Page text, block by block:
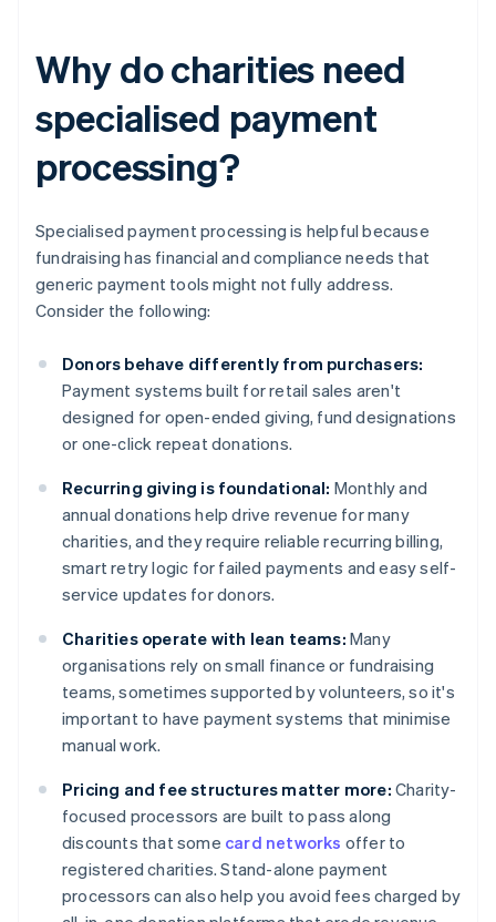
Why do charities need
specialised payment
processing?
Specialised payment processing is helpful because
fundraising has financial and compliance needs that
generic payment tools might not fully address.
Consider the following:
Donors behave differently from purchasers:
Payment systems built for retail sales aren't
designed for open-ended giving, fund designations
or one-click repeat donations.
Recurring giving is foundational: Monthly and
annual donations help drive revenue for many
charities, and they require reliable recurring billing,
smart retry logic for failed payments and easy self-
service updates for donors.
Charities operate with lean teams: Many
organisations rely on small finance or fundraising
teams, sometimes supported by volunteers, so it's
important to have payment systems that minimise
manual work.
Pricing and fee structures matter more: Charity-
focused processors are built to pass along
discounts that some card networks offer to
registered charities. Stand-alone payment
processors can also help you avoid fees charged by